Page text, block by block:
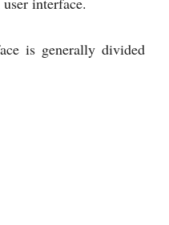
is generally divided